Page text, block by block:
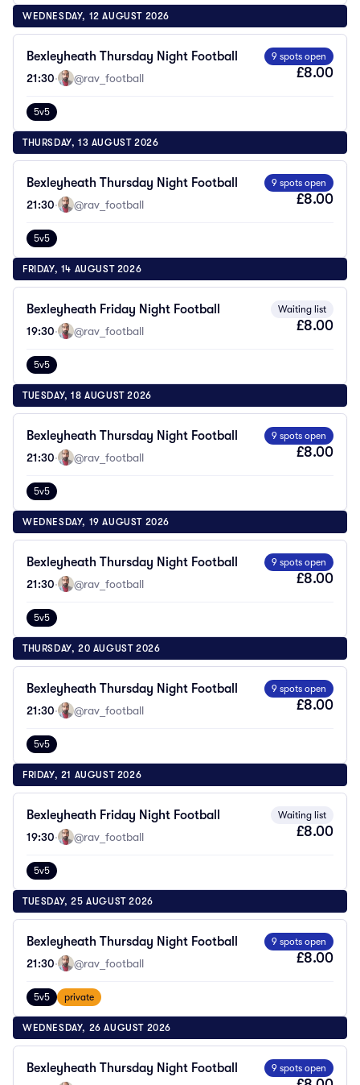
WEDNESDAY, 12 AUGUST 2026
Bexleyheath Thursday Night Football
21:30· @rav_football
9 spots open
£8.00
5v5
THURSDAY, 13 AUGUST 2026
Bexleyheath Thursday Night Football
21:30· @rav_football
9 spots open
£8.00
5v5
FRIDAY, 14 AUGUST 2026
Bexleyheath Friday Night Football
19:30· @rav_football
Waiting list
£8.00
5v5
TUESDAY, 18 AUGUST 2026
Bexleyheath Thursday Night Football
21:30· @rav_football
9 spots open
£8.00
5v5
WEDNESDAY, 19 AUGUST 2026
Bexleyheath Thursday Night Football
21:30· @rav_football
9 spots open
£8.00
5v5
THURSDAY, 20 AUGUST 2026
Bexleyheath Thursday Night Football
21:30· @rav_football
9 spots open
£8.00
5v5
FRIDAY, 21 AUGUST 2026
Bexleyheath Friday Night Football
19:30· @rav_football
Waiting list
£8.00
5v5
TUESDAY, 25 AUGUST 2026
Bexleyheath Thursday Night Football
21:30· @rav_football
9 spots open
£8.00
5v5 private
WEDNESDAY, 26 AUGUST 2026
Bexleyheath Thursday Night Football 9 spots open